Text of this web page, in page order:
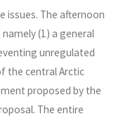
issues. The afternoon
(1) a general
unregulated
the central Arctic
proposed by the
The entire